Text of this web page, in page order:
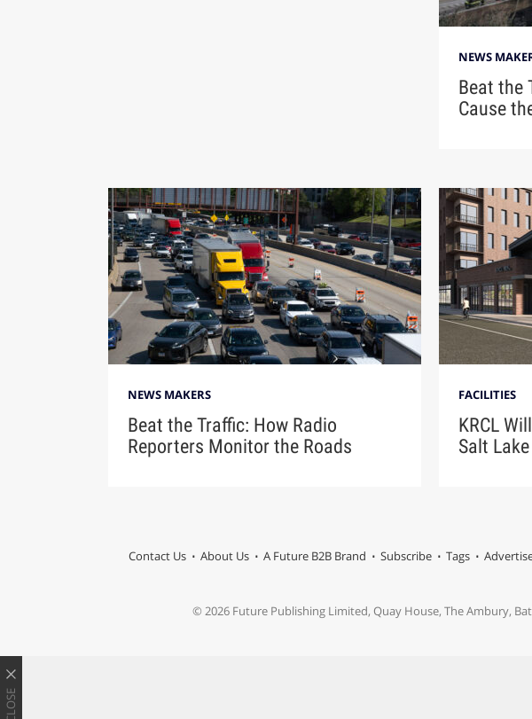
NEWS
Beat the
Cause
NEWS MAKERS
Beat the Traffic: How Radio
Reporters Monitor the Roads
FACILITIES
KRCL
Salt
Contact Us About Us A Future B2B Brand Subscribe Tags
© 2026 Future Publishing Limited, Quay House, The Ambury,
CLOSE